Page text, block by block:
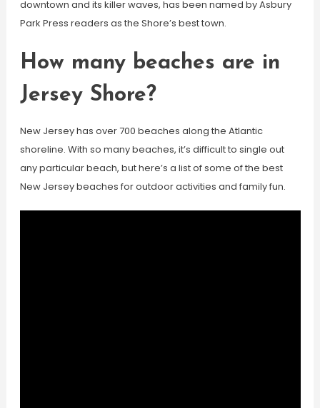
downtown and its killer waves, has been named by Asbury
Park Press readers as the Shore’s best town.
How many beaches are in
Jersey Shore?
New Jersey has over 700 beaches along the Atlantic
shoreline. With so many beaches, it’s difficult to single out
any particular beach, but here’s a list of some of the best
New Jersey beaches for outdoor activities and family fun.